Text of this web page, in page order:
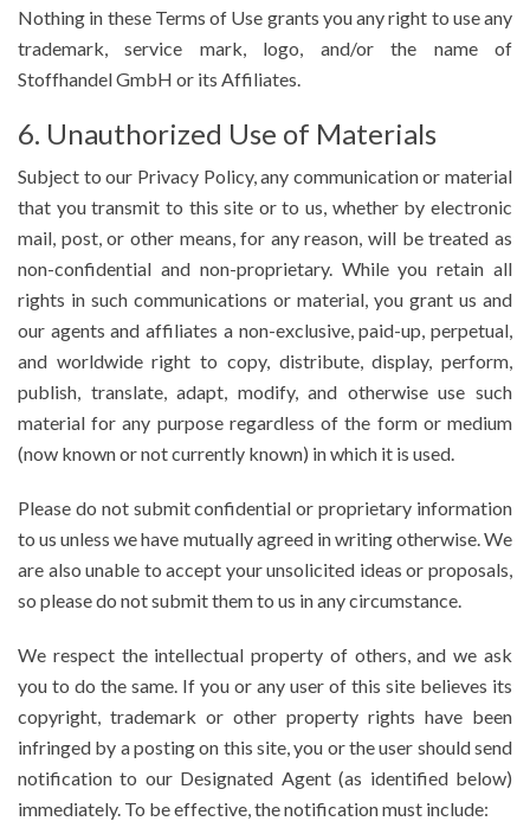
Nothing in these Terms of Use grants you any right to use any
trademark, service mark, logo, and/or the name of
Stoffhandel GmbH or its Affiliates.
6. Unauthorized Use of Materials
Subject to our Privacy Policy, any communication or material
that you transmit to this site or to us, whether by electronic
mail, post, or other means, for any reason, will be treated as
non-confidential and non-proprietary. While you retain all
rights in such communications or material, you grant us and
our agents and affiliates a non-exclusive, paid-up, perpetual,
and worldwide right to copy, distribute, display, perform,
publish, translate, adapt, modify, and otherwise use such
material for any purpose regardless of the form or medium
(now known or not currently known) in which it is used.
Please do not submit confidential or proprietary information
to us unless we have mutually agreed in writing otherwise. We
are also unable to accept your unsolicited ideas or proposals,
so please do not submit them to us in any circumstance.
We respect the intellectual property of others, and we ask
you to do the same. If you or any user of this site believes its
copyright, trademark or other property rights have been
infringed by a posting on this site, you or the user should send
notification to our Designated Agent (as identified below)
immediately. To be effective, the notification must include: